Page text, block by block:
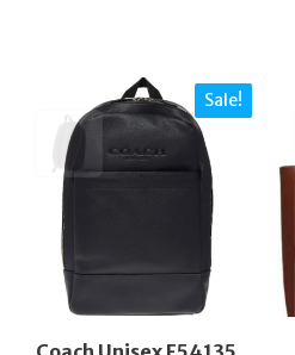
Sale!